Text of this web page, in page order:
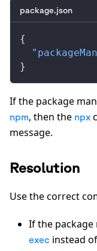
package.json
{
}
If the package
npm, then the npx
message.
Resolution
Use the correct
If the package
exec instead of